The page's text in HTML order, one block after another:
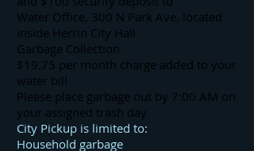
Water Office, 300 N Park Ave. located
inside Herrin City Hall
Garbage Collection
$19.75 per month charge added to your
water bill
Please place garbage out by 7:00 AM on
your assigned trash day
City Pickup is limited to:
Household garbage